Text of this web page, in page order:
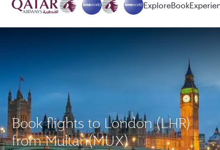
ExploreBook
Book flights to London (LHR)
from Multan(MUX)